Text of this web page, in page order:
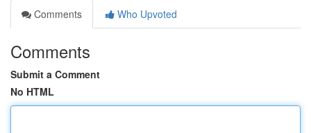
Comments
Who Upvoted
Comments
Submit a Comment
No HTML